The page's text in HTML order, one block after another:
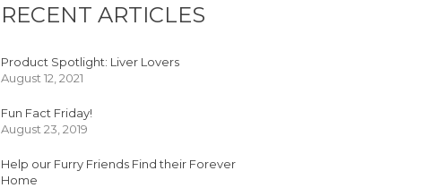
RECENT ARTICLES
Product Spotlight: Liver Lovers
August 12, 2021
Fun Fact Friday!
August 23, 2019
Help our Furry Friends Find their Forever
Home